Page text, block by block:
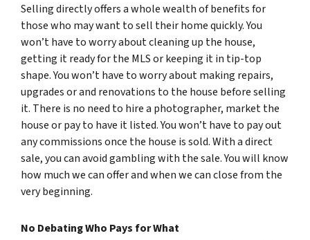
Selling directly offers a whole wealth of benefits for
those who may want to sell their home quickly. You
won’t have to worry about cleaning up the house,
getting it ready for the MLS or keeping it in tip-top
shape. You won’t have to worry about making repairs,
upgrades or and renovations to the house before selling
it. There is no need to hire a photographer, market the
house or pay to have it listed. You won’t have to pay out
any commissions once the house is sold. With a direct
sale, you can avoid gambling with the sale. You will know
how much we can offer and when we can close from the
very beginning.
No Debating Who Pays for What